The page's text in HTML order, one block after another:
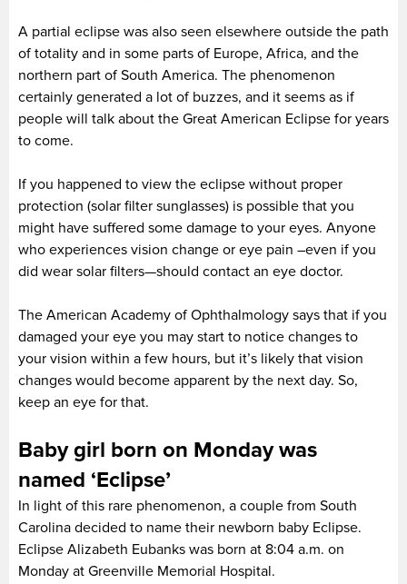
A partial eclipse was also seen elsewhere outside the path
of totality and in some parts of Europe, Africa, and the
northern part of South America. The phenomenon
certainly generated a lot of buzzes, and it seems as if
people will talk about the Great American Eclipse for years
to come.
If you happened to view the eclipse without proper
protection (solar filter sunglasses) is possible that you
might have suffered some damage to your eyes. Anyone
who experiences vision change or eye pain –even if you
did wear solar filters—should contact an eye doctor.
The American Academy of Ophthalmology says that if you
damaged your eye you may start to notice changes to
your vision within a few hours, but it’s likely that vision
changes would become apparent by the next day. So,
keep an eye for that.
Baby girl born on Monday was
named ‘Eclipse’
In light of this rare phenomenon, a couple from South
Carolina decided to name their newborn baby Eclipse.
Eclipse Alizabeth Eubanks was born at 8:04 a.m. on
Monday at Greenville Memorial Hospital.